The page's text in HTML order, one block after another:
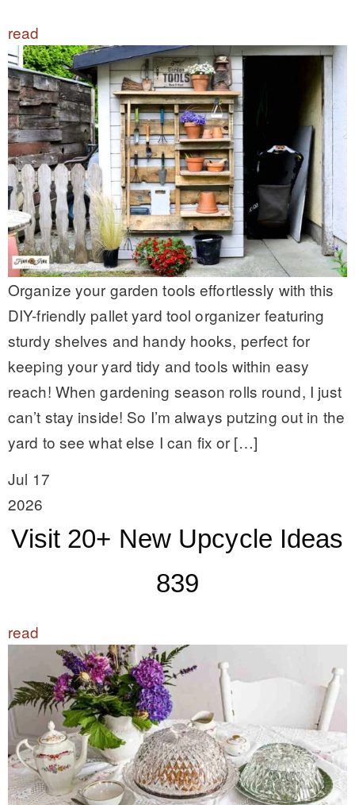
read
Organize your garden tools effortlessly with this
DIY-friendly pallet yard tool organizer featuring
sturdy shelves and handy hooks, perfect for
keeping your yard tidy and tools within easy
reach! When gardening season rolls round, I just
can’t stay inside! So I’m always putzing out in the
yard to see what else I can fix or […]
Jul 17
2026
Visit 20+ New Upcycle Ideas
839
read